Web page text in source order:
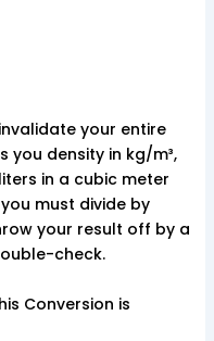
your entire
you density in kg/m³,
in a cubic meter
must divide by
your result off by a
check.
Conversion is